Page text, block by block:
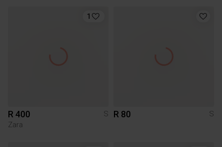
1
R 400
S
Zara
R 80 S